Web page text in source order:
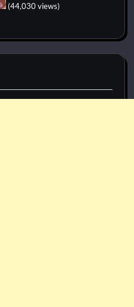
(44,030 views)